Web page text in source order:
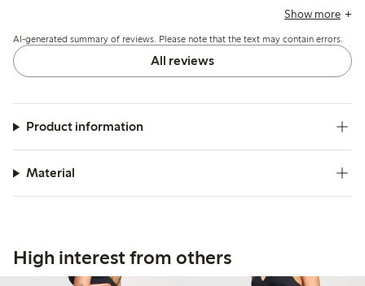
with sizing, reporting that the leggings can be too long or
developing after limited wear. Overall, the leggings are
appreciated for their cozy feel, though potential buyers may
want to consider sizing up.
Show more
AI-generated summary of reviews. Please note that the text may contain errors.
All reviews
Product information
Material
High interest from others